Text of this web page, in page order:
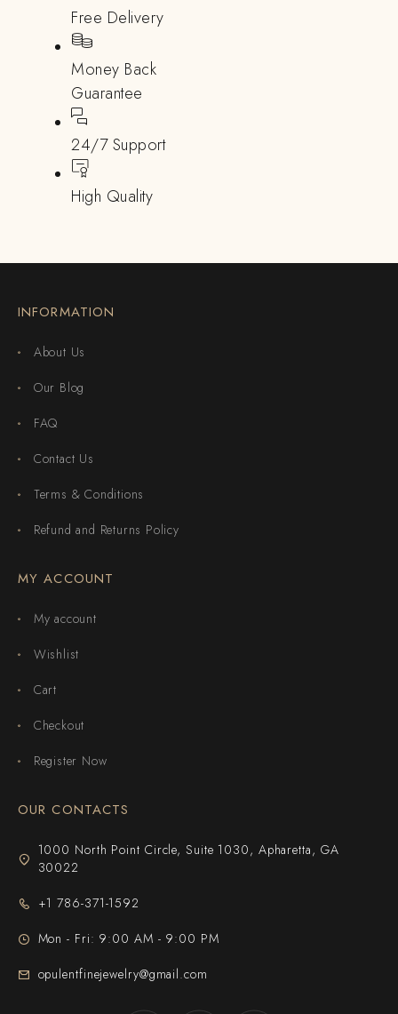
Free Delivery
Money Back
Guarantee
24/7 Support
High Quality
INFORMATION
About Us
Our Blog
FAQ
Contact Us
Terms & Conditions
Refund and Returns Policy
MY ACCOUNT
My account
Wishlist
Cart
Checkout
Register Now
OUR CONTACTS
1000 North Point Circle, Suite 1030, Apharetta, GA
30022
+1 786-371-1592
Mon - Fri: 9:00 AM - 9:00 PM
opulentfinejewelry@gmail.com